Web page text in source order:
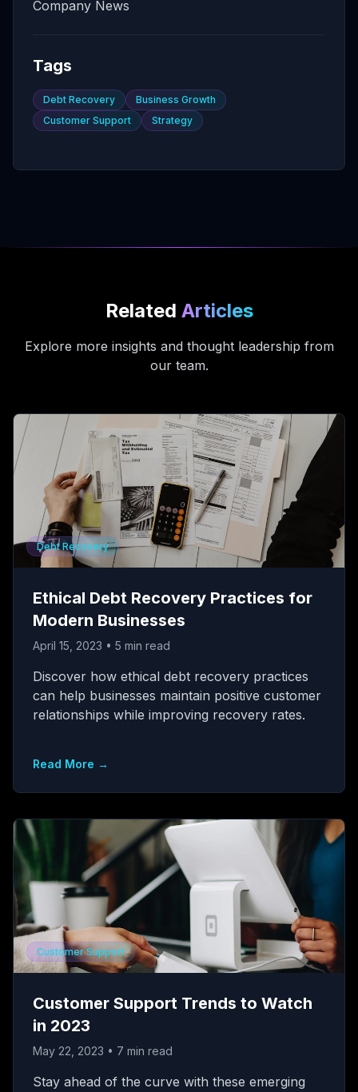
Company News
Tags
Debt Recovery
Business Growth
Customer Support
Strategy
Related Articles
Explore more insights and thought leadership from
our team.
Debt Recovery
Ethical Debt Recovery Practices for
Modern Businesses
April 15, 2023 • 5 min read
Discover how ethical debt recovery practices
can help businesses maintain positive customer
relationships while improving recovery rates.
Read More →
Customer Support
Customer Support Trends to Watch
in 2023
May 22, 2023 • 7 min read
Stay ahead of the curve with these emerging